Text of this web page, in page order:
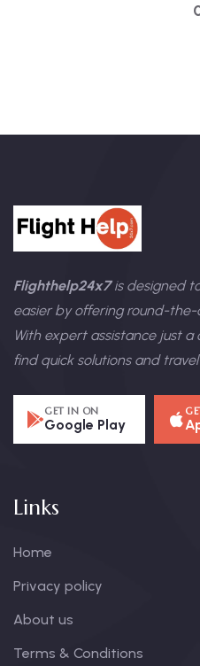
Flighthelp24x7is designed
easier by offering round-
With expert assistance just a
find quick solutions and
GET IN ON
Google Play
Links
Home
Privacy policy
About us
Terms & Conditions